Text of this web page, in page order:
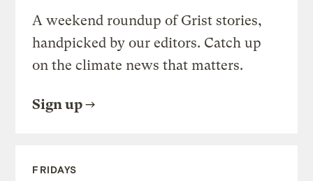
A weekend roundup of Grist stories,
handpicked by our editors. Catch up
on the climate news that matters.
Sign up
FRIDAYS